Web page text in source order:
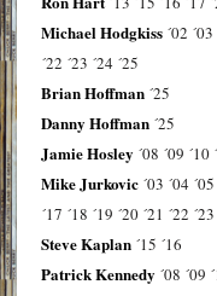
Michael Hodgkiss ´02 ´03
´22 ´23 ´24 ´25
Brian Hoffman ´25
Danny Hoffman ´25
Jamie Hosley ´08 ´09 ´10
Mike Jurkovic ´03 ´04 ´05
´17 ´18 ´19 ´20 ´21 ´22 ´23
Steve Kaplan ´15 ´16
Patrick Kennedy ´08 ´09